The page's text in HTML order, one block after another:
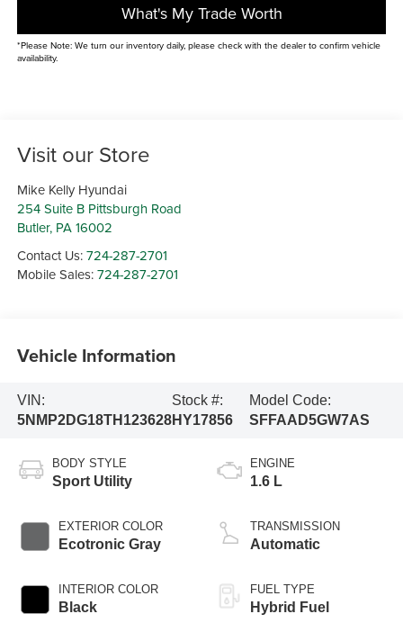
What's My Trade Worth
*Please Note: We turn our inventory daily, please check with the dealer to confirm vehicle
availability.
Visit our Store
Mike Kelly Hyundai
254 Suite B Pittsburgh Road
Butler, PA 16002
Contact Us:724-287-2701
Mobile Sales:724-287-2701
Vehicle Information
VIN:
5NMP2DG18TH123628
Stock #:
HY17856
Model Code:
SFFAAD5GW7AS
BODY STYLE
Sport Utility
EXTERIOR COLOR
Ecotronic Gray
INTERIOR COLOR
Black
ENGINE
1.6 L
TRANSMISSION
Automatic
FUEL TYPE
Hybrid Fuel